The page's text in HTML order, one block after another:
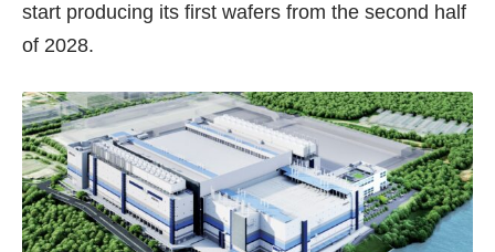
start producing its first wafers from the second half
of 2028.